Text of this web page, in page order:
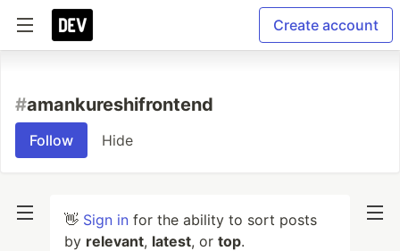
Create account
#amankureshifrontend
Follow Hide
👋 Sign in for the ability to sort posts
by relevant, latest, or top.